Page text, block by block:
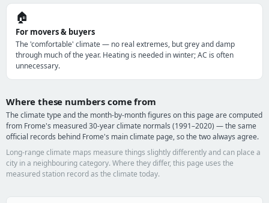
🏠
For movers & buyers
The 'comfortable' climate — no real extremes, but grey and damp
through much of the year. Heating is needed in winter; AC is often
unnecessary.
Where these numbers come from
The climate type and the month-by-month figures on this page are computed
from Frome's measured 30-year climate normals (1991–2020) — the same
official records behind Frome's main climate page, so the two always agree.
Long-range climate maps measure things slightly differently and can place a
city in a neighbouring category. Where they differ, this page uses the
measured station record as the climate today.